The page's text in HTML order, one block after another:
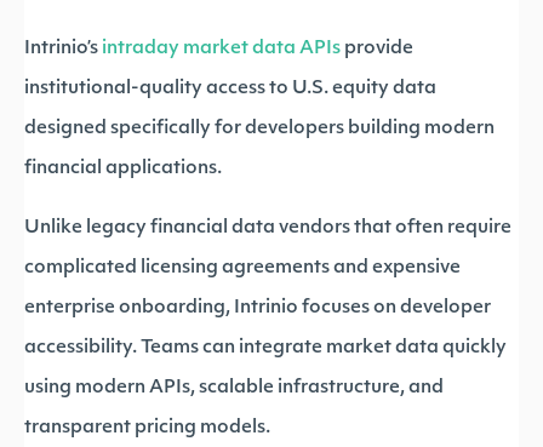
Intrinio’s intraday market data APIs provide
institutional-quality access to U.S. equity data
designed specifically for developers building modern
financial applications.
Unlike legacy financial data vendors that often require
complicated licensing agreements and expensive
enterprise onboarding, Intrinio focuses on developer
accessibility. Teams can integrate market data quickly
using modern APIs, scalable infrastructure, and
transparent pricing models.